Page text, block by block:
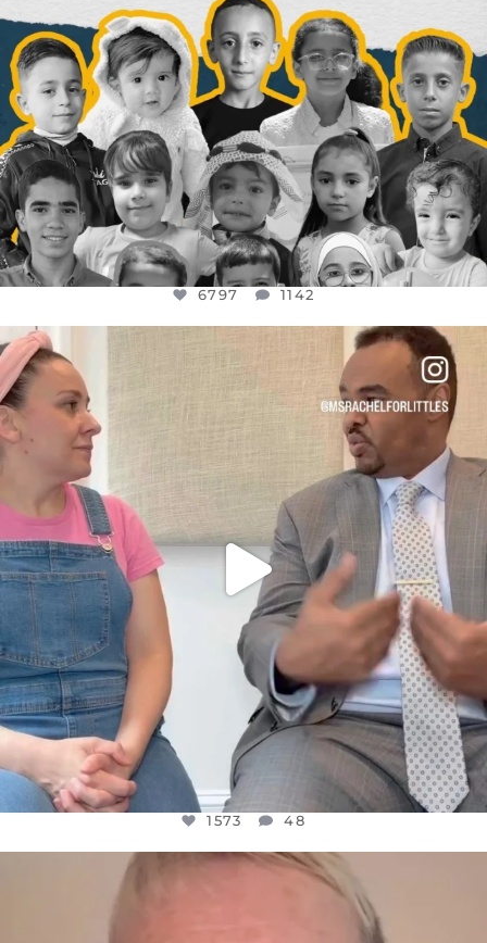
6797 1142
FOR ALMOST THREE YEARS I’VE BEEN...
JUL 26
1573
1573 48
OFFICIALANNIELENNOX
WE SEEM TO BE MIRED IN VIOLENCE